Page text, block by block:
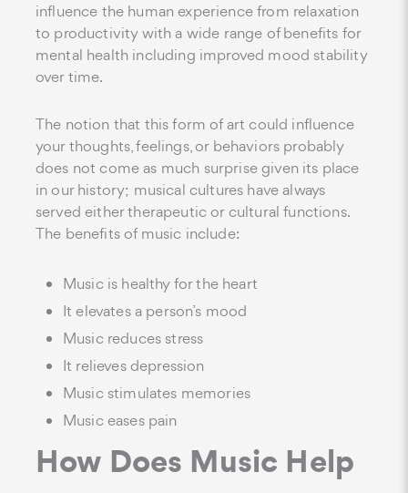
influence the human experience from relaxation
to productivity with a wide range of benefits for
mental health including improved mood stability
over time.
The notion that this form of art could influence
your thoughts, feelings, or behaviors probably
does not come as much surprise given its place
in our history; musical cultures have always
served either therapeutic or cultural functions.
The benefits of music include:
Music is healthy for the heart
It elevates a person’s mood
Music reduces stress
It relieves depression
Music stimulates memories
Music eases pain
How Does Music Help